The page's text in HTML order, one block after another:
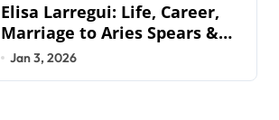
Elisa Larregui: Life, Career,
Marriage to Aries Spears &
More
Jan 3, 2026